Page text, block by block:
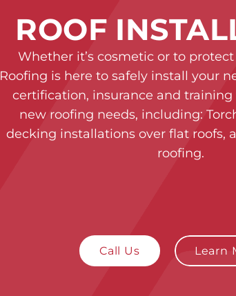
ROOF
Whether it’s cosmetic or to
Roofing is here to safely install your
certification, insurance and
new roofing needs, including:
decking installations over flat roofs,
roofing.
Call Us Learn